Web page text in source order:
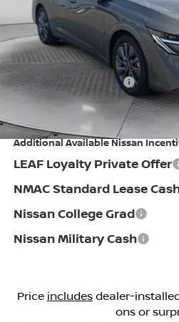
In Stock
MSRP:
Dealership Administrative
Flow Savings:
Nissan Incentives:
Price:
Additional Available Nissan
LEAF Loyalty Private Offer
NMAC Standard Lease
Nissan College Grad
Nissan Military Cash
Price includesdealer-
ons or